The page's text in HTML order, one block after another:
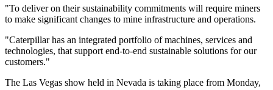
"To deliver on their sustainability commitments will require miners
to make significant changes to mine infrastructure and operations.
"Caterpillar has an integrated portfolio of machines, services and
technologies, that support end-to-end sustainable solutions for our
customers."
The Las Vegas show held in Nevada is taking place from Monday,